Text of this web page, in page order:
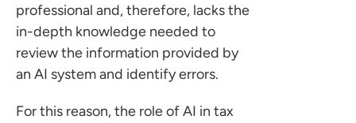
professional and, therefore, lacks the
in-depth knowledge needed to
review the information provided by
an AI system and identify errors.
For this reason, the role of AI in tax